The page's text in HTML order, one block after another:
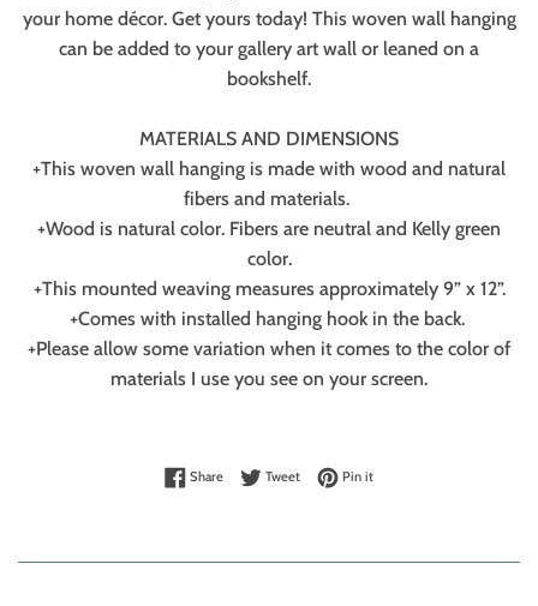
your home décor. Get yours today! This woven wall hanging
can be added to your gallery art wall or leaned on a
bookshelf.
MATERIALS AND DIMENSIONS
+This woven wall hanging is made with wood and natural
fibers and materials.
+Wood is natural color. Fibers are neutral and Kelly green
color.
+This mounted weaving measures approximately 9” x 12”.
+Comes with installed hanging hook in the back.
+Please allow some variation when it comes to the color of
materials I use you see on your screen.
ShareShare on Facebook
TweetTweet on Twitter
Pin itPin on Pinterest